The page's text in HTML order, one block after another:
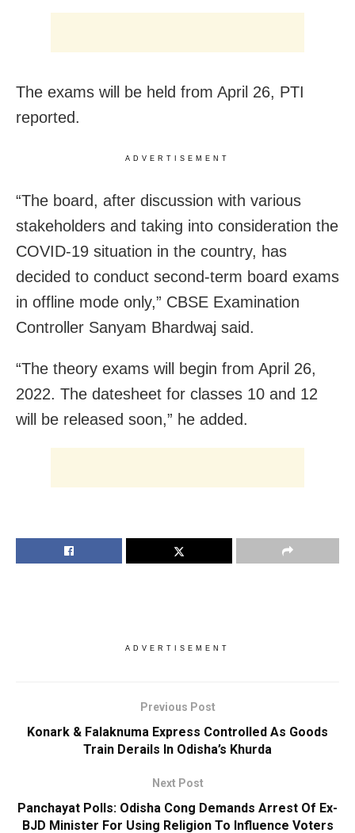
The exams will be held from April 26, PTI
reported.
ADVERTISEMENT
“The board, after discussion with various
stakeholders and taking into consideration the
COVID-19 situation in the country, has
decided to conduct second-term board exams
in offline mode only,” CBSE Examination
Controller Sanyam Bhardwaj said.
“The theory exams will begin from April 26,
2022. The datesheet for classes 10 and 12
will be released soon,” he added.
ADVERTISEMENT
Previous Post
Konark & Falaknuma Express Controlled As Goods
Train Derails In Odisha’s Khurda
Next Post
Panchayat Polls: Odisha Cong Demands Arrest Of Ex-
BJD Minister For Using Religion To Influence Voters